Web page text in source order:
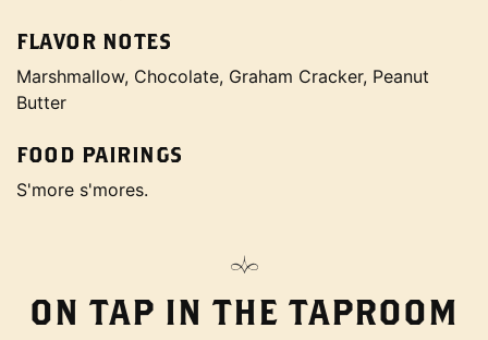
FLAVOR NOTES
Marshmallow, Chocolate, Graham Cracker, Peanut
Butter
FOOD PAIRINGS
S'more s'mores.
ON TAP IN THE TAPROOM